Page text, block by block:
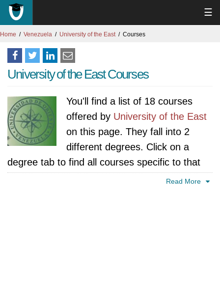
☰
Home Venezuela University of the East Courses
University of the East Courses
You'll find a list of 18 courses
offered by University of the East
on this page. They fall into 2
different degrees. Click on a
degree tab to find all courses specific to that
Read More